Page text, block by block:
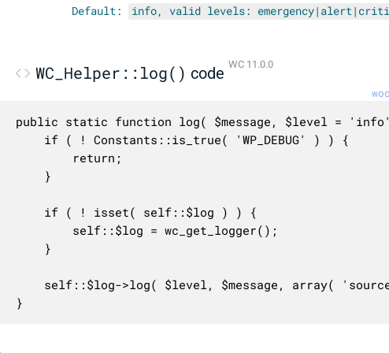
Default: info, valid levels:
WC_Helper::log() code WC 11.0.0
public static function log( $message, $level =
}